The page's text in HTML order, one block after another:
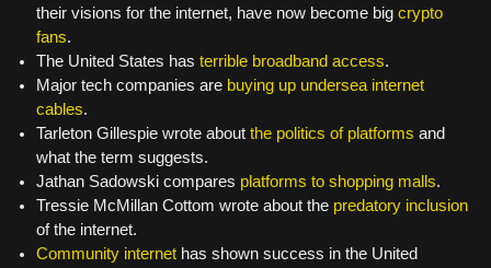
their visions for the internet, have now become big crypto
fans.
The United States has terrible broadband access.
Major tech companies are buying up undersea internet
cables.
Tarleton Gillespie wrote about the politics of platforms and
what the term suggests.
Jathan Sadowski compares platforms to shopping malls.
Tressie McMillan Cottom wrote about the predatory inclusion
of the internet.
Community internethas shown success in the United